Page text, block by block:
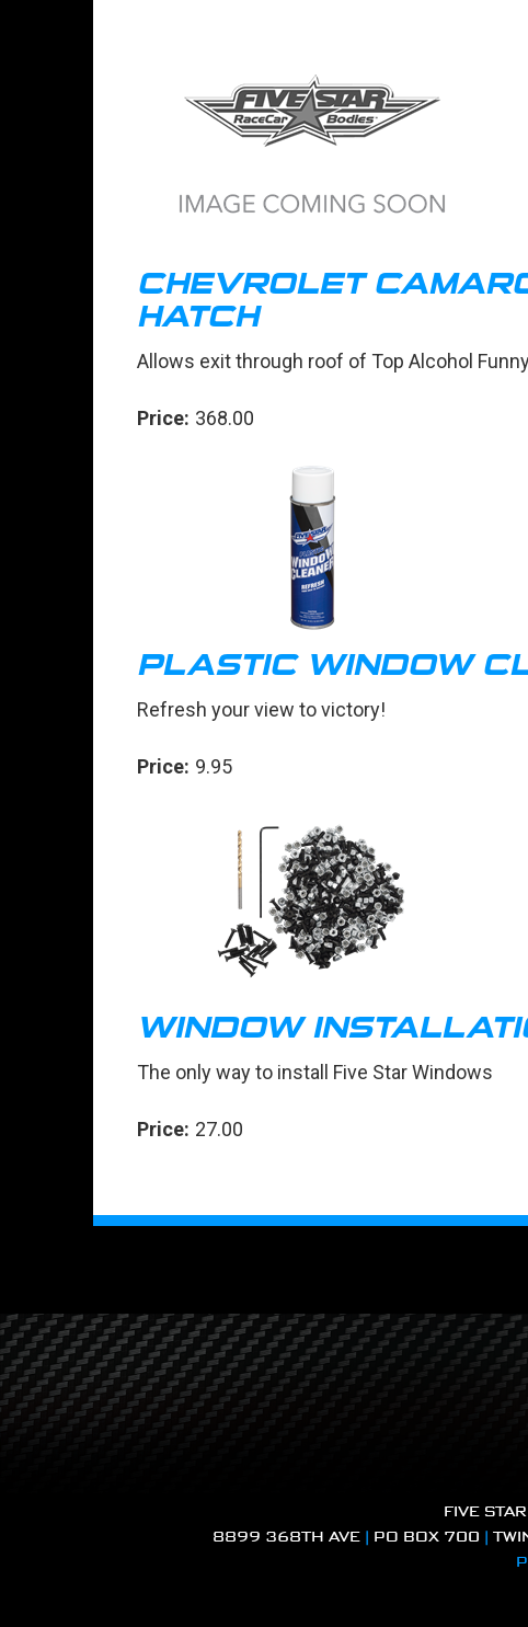
CHEVROLET
HATCH
Allows exit through roof of Top Alcohol
Price: 368.00
PLASTIC WINDOW
Refresh your view to victory!
Price: 9.95
WINDOW
The only way to install Five Star Windows
Price: 27.00
FIVE
8899 368TH AVE | PO BOX 700 |